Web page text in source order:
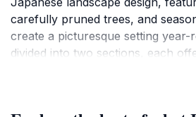
carefully pruned trees, and
create a picturesque setting year-
divided into two sections, each